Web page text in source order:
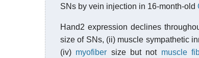
SNs by vein injection in 16-month-old
Hand2 expression declines
size of SNs, (ii) muscle sympathetic
(iv) myofiber size but not muscle